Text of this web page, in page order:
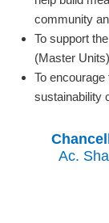
community
To support
(Master Units)
To
sustainability
Ac.